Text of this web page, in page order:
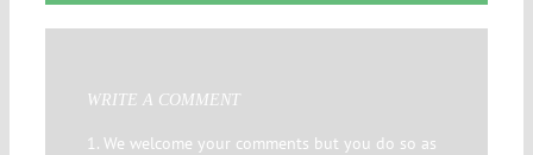
WRITE A COMMENT
1. We welcome your comments but you do so as